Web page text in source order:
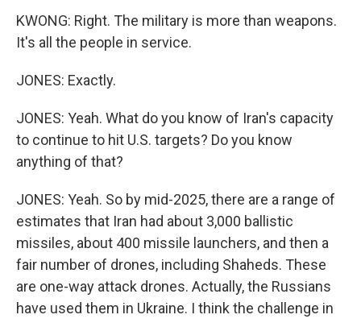
KWONG: Right. The military is more than weapons.
It's all the people in service.
JONES: Exactly.
JONES: Yeah. What do you know of Iran's capacity
to continue to hit U.S. targets? Do you know
anything of that?
JONES: Yeah. So by mid-2025, there are a range of
estimates that Iran had about 3,000 ballistic
missiles, about 400 missile launchers, and then a
fair number of drones, including Shaheds. These
are one-way attack drones. Actually, the Russians
have used them in Ukraine. I think the challenge in